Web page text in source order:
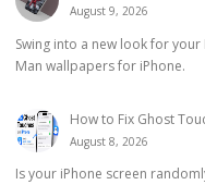
August 9, 2026
Swing into a new look for
Man wallpapers for iPhone.
How to Fix Ghost
August 8, 2026
Is your iPhone screen